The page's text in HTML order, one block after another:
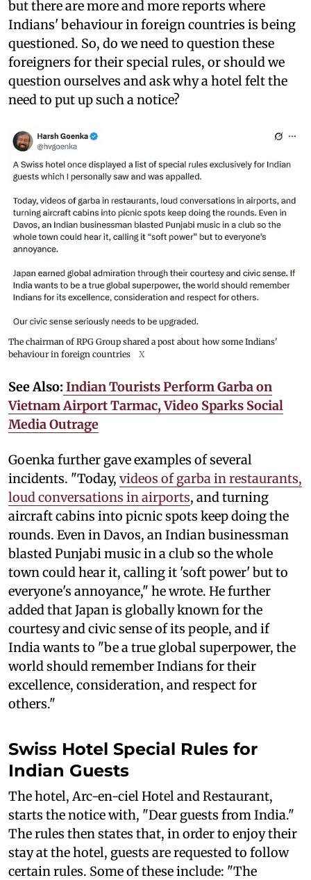
but there are more and more reports where
Indians' behaviour in foreign countries is being
questioned. So, do we need to question these
foreigners for their special rules, or should we
question ourselves and ask why a hotel felt the
need to put up such a notice?
The chairman of RPG Group shared a post about how some Indians'
behaviour in foreign countries
X
See Also: Indian Tourists Perform Garba on
Vietnam Airport Tarmac, Video Sparks Social
Media Outrage
Goenka further gave examples of several
incidents. "Today, videos of garba in restaurants,
loud conversations in airports, and turning
aircraft cabins into picnic spots keep doing the
rounds. Even in Davos, an Indian businessman
blasted Punjabi music in a club so the whole
town could hear it, calling it 'soft power' but to
everyone's annoyance," he wrote. He further
added that Japan is globally known for the
courtesy and civic sense of its people, and if
India wants to "be a true global superpower, the
world should remember Indians for their
excellence, consideration, and respect for
others."
Swiss Hotel Special Rules for
Indian Guests
The hotel, Arc-en-ciel Hotel and Restaurant,
starts the notice with, "Dear guests from India."
The rules then states that, in order to enjoy their
stay at the hotel, guests are requested to follow
certain rules. Some of these include: "The